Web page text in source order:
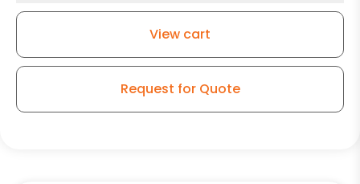
View cart
Request for Quote